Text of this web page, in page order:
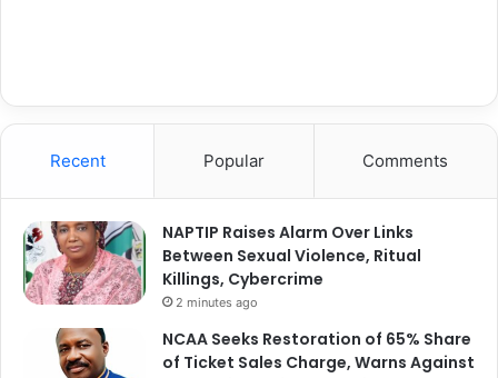
Recent Popular Comments
NAPTIP Raises Alarm Over Links
Between Sexual Violence, Ritual
Killings, Cybercrime
2 minutes ago
NCAA Seeks Restoration of 65% Share
of Ticket Sales Charge, Warns Against